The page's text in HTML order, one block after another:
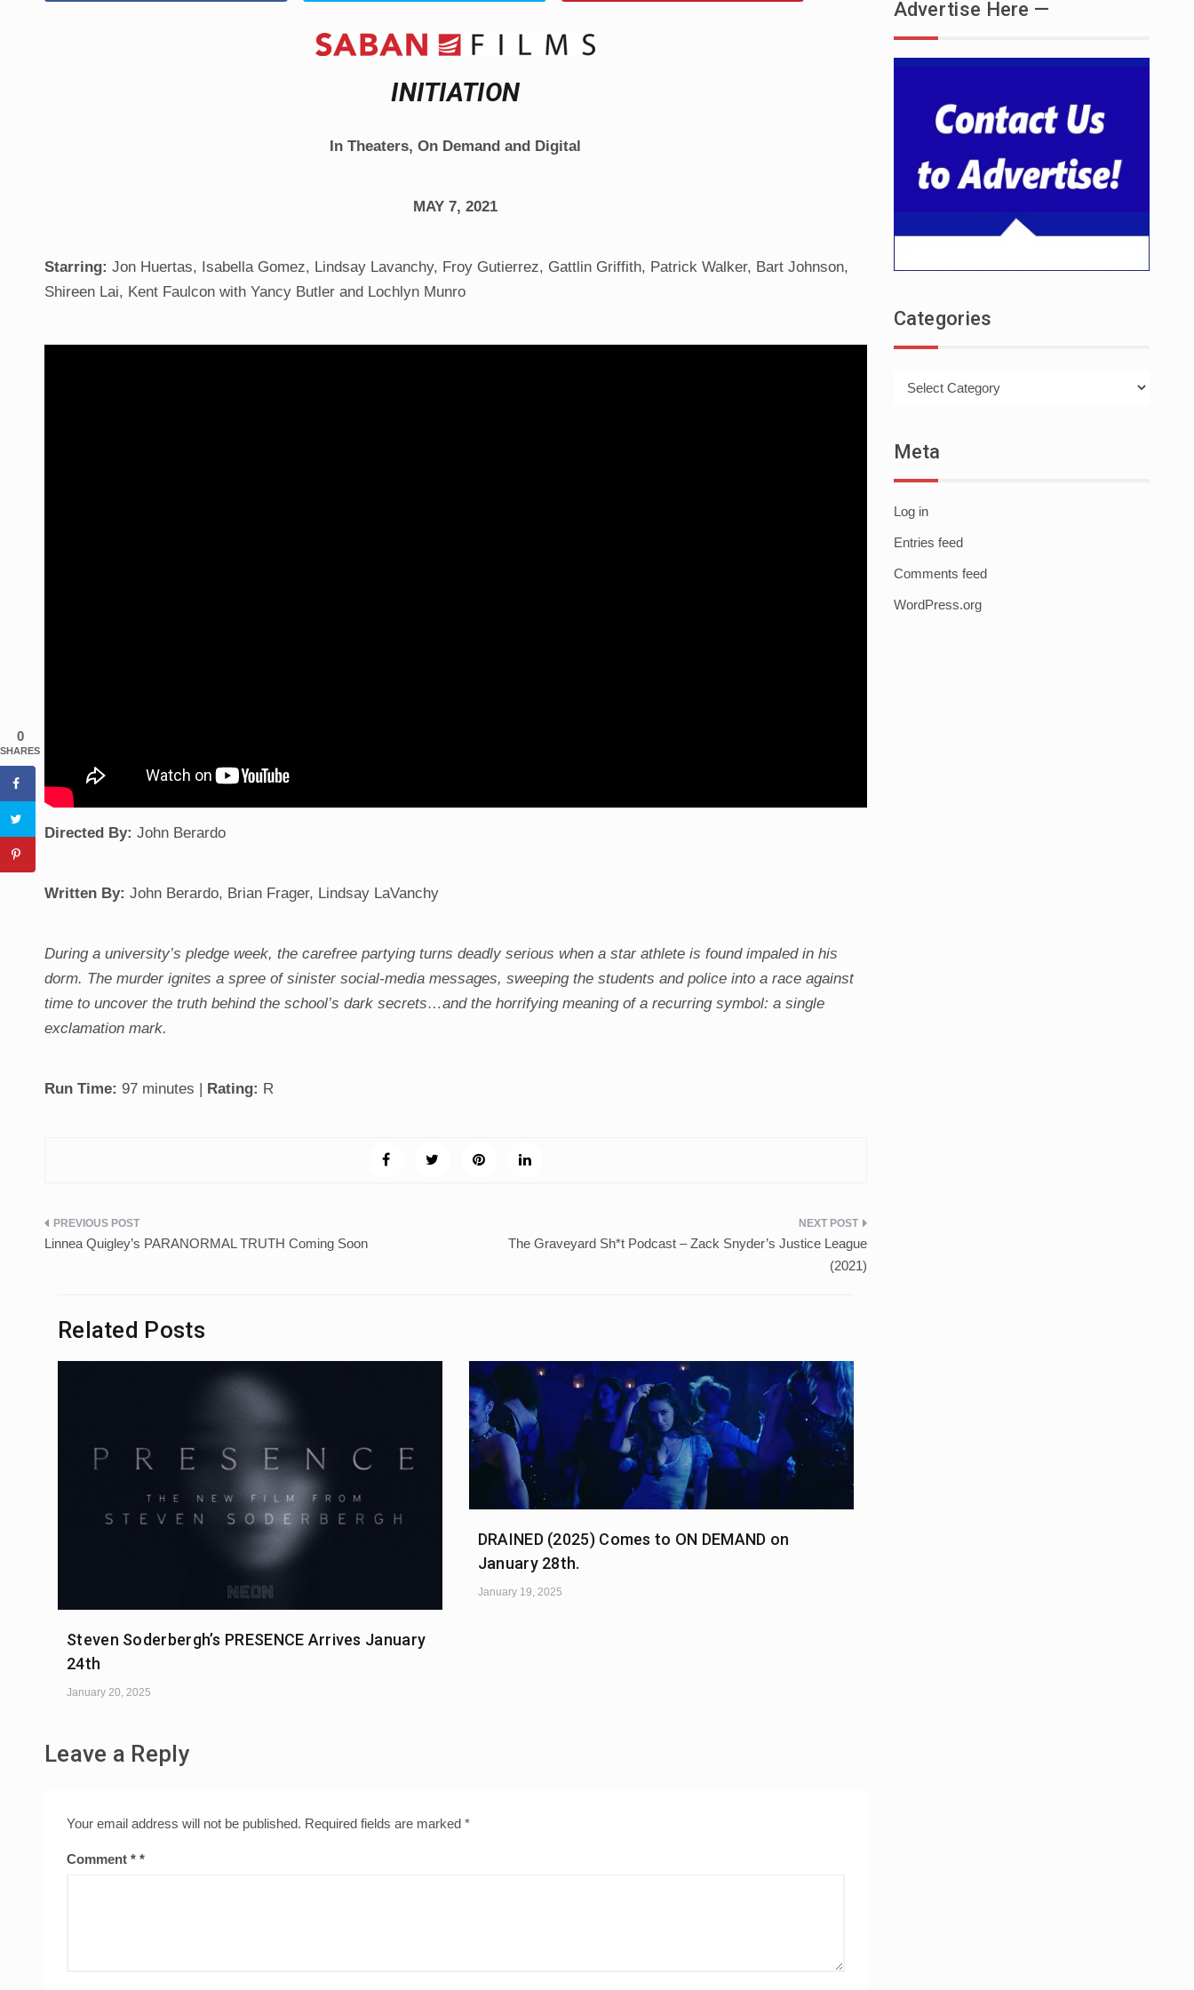
INITIATION
In Theaters, On Demand and Digital
MAY 7, 2021
Starring: Jon Huertas, Isabella Gomez, Lindsay Lavanchy, Froy Gutierrez, Gattlin Griffith, Patrick Walker, Bart Johnson,
Shireen Lai, Kent Faulcon with Yancy Butler and Lochlyn Munro
Directed By: John Berardo
Written By: John Berardo, Brian Frager, Lindsay LaVanchy
During a university’s pledge week, the carefree partying turns deadly serious when a star athlete is found impaled in his
dorm. The murder ignites a spree of sinister social-media messages, sweeping the students and police into a race against
time to uncover the truth behind the school’s dark secrets…and the horrifying meaning of a recurring symbol: a single
exclamation mark.
Run Time: 97 minutes | Rating: R
Post
Linnea Quigley’s PARANORMAL TRUTH Coming Soon
The Graveyard Sh*t Podcast – Zack Snyder’s Justice League
(2021)
Related Posts
Steven Soderbergh’s PRESENCE Arrives January
24th
January 20, 2025
DRAINED (2025) Comes to ON DEMAND on
January 28th.
January 19, 2025
Leave a Reply
Your email address will not be published. Required fields are marked *
Comment *
Advertise Here —
Categories
Meta
Log in
Entries feed
Comments feed
WordPress.org
0
SHARES